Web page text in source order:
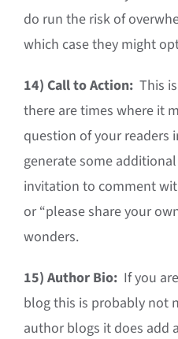
do run the risk of
which case they might
14) Call to Action: This
there are times where it
question of your readers
generate some
invitation to comment
or “please share your
wonders.
15) Author Bio: If you
blog this is probably not
author blogs it does add